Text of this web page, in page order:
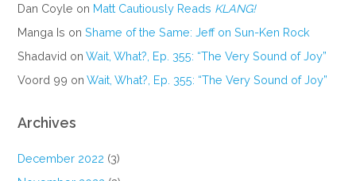
Dan Coyle on Matt Cautiously Reads KLANG!
Manga Is onShame of the Same: Jeff on Sun-Ken Rock
Shadavid onWait, What?, Ep. 355: “The Very Sound of Joy”
Voord 99 onWait, What?, Ep. 355: “The Very Sound of Joy”
Archives
December 2022 (3)